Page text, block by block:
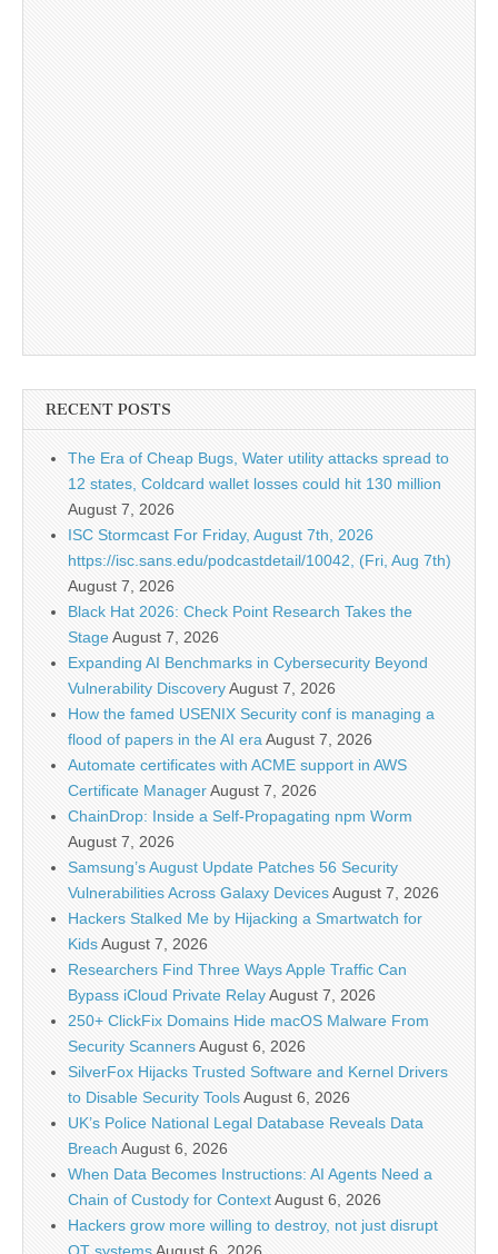
RECENT POSTS
The Era of Cheap Bugs, Water utility attacks spread to
12 states, Coldcard wallet losses could hit 130 million
August 7, 2026
ISC Stormcast For Friday, August 7th, 2026
https://isc.sans.edu/podcastdetail/10042, (Fri, Aug 7th)
August 7, 2026
Black Hat 2026: Check Point Research Takes the
StageAugust 7, 2026
Expanding AI Benchmarks in Cybersecurity Beyond
Vulnerability DiscoveryAugust 7, 2026
How the famed USENIX Security conf is managing a
flood of papers in the AI eraAugust 7, 2026
Automate certificates with ACME support in AWS
Certificate ManagerAugust 7, 2026
ChainDrop: Inside a Self-Propagating npm Worm
August 7, 2026
Samsung’s August Update Patches 56 Security
Vulnerabilities Across Galaxy DevicesAugust 7, 2026
Hackers Stalked Me by Hijacking a Smartwatch for
KidsAugust 7, 2026
Researchers Find Three Ways Apple Traffic Can
Bypass iCloud Private RelayAugust 7, 2026
250+ ClickFix Domains Hide macOS Malware From
Security ScannersAugust 6, 2026
SilverFox Hijacks Trusted Software and Kernel Drivers
to Disable Security ToolsAugust 6, 2026
UK’s Police National Legal Database Reveals Data
Breach August 6, 2026
When Data Becomes Instructions: AI Agents Need a
Chain of Custody for ContextAugust 6, 2026
Hackers grow more willing to destroy, not just disrupt